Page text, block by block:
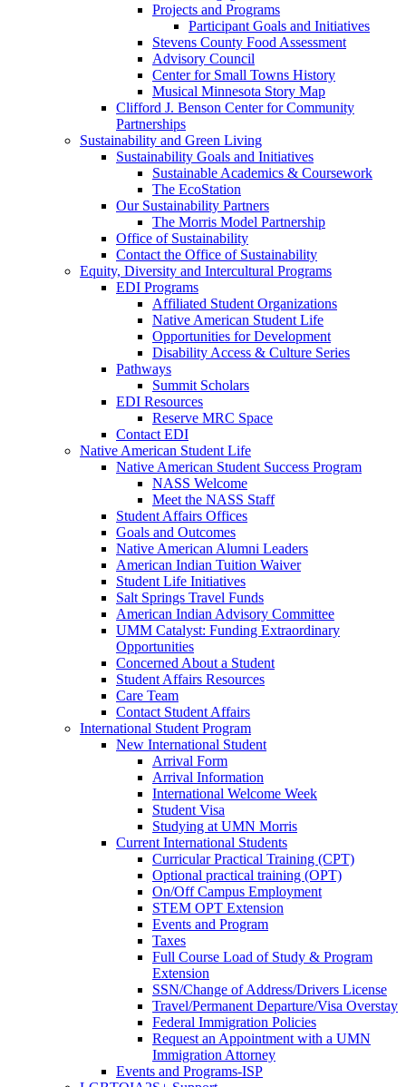
Projects and Programs
Participant Goals and Initiatives
Stevens County Food Assessment
Advisory Council
Center for Small Towns History
Musical Minnesota Story Map
Clifford J. Benson Center for Community
Partnerships
Sustainability and Green Living
Sustainability Goals and Initiatives
Sustainable Academics & Coursework
The EcoStation
Our Sustainability Partners
The Morris Model Partnership
Office of Sustainability
Contact the Office of Sustainability
Equity, Diversity and Intercultural Programs
EDI Programs
Affiliated Student Organizations
Native American Student Life
Opportunities for Development
Disability Access & Culture Series
Pathways
Summit Scholars
EDI Resources
Reserve MRC Space
Contact EDI
Native American Student Life
Native American Student Success Program
NASS Welcome
Meet the NASS Staff
Student Affairs Offices
Goals and Outcomes
Native American Alumni Leaders
American Indian Tuition Waiver
Student Life Initiatives
Salt Springs Travel Funds
American Indian Advisory Committee
UMM Catalyst: Funding Extraordinary
Opportunities
Concerned About a Student
Student Affairs Resources
Care Team
Contact Student Affairs
International Student Program
New International Student
Arrival Form
Arrival Information
International Welcome Week
Student Visa
Studying at UMN Morris
Current International Students
Curricular Practical Training (CPT)
Optional practical training (OPT)
On/Off Campus Employment
STEM OPT Extension
Events and Program
Taxes
Full Course Load of Study & Program
Extension
SSN/Change of Address/Drivers License
Travel/Permanent Departure/Visa Overstay
Federal Immigration Policies
Request an Appointment with a UMN
Immigration Attorney
Events and Programs-ISP